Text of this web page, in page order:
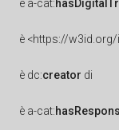
è a-cat:
è <https://
è dc:creator di
è a-cat: